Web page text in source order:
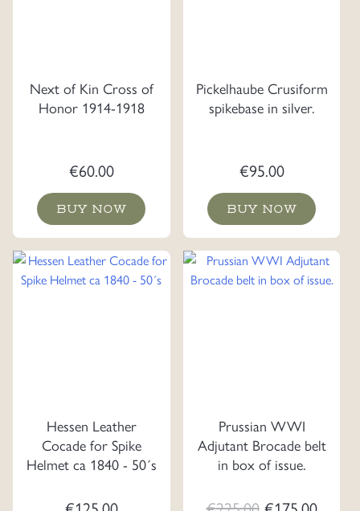
Next of Kin Cross of
Honor 1914-1918
€60.00
BUY NOW
Pickelhaube Crusiform
spikebase in silver.
€95.00
BUY NOW
Hessen Leather
Cocade for Spike
Helmet ca 1840 - 50´s
Prussian WWI
Adjutant Brocade belt
in box of issue.